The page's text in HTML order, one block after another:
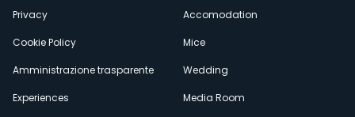
Privacy
Cookie Policy
Amministrazione trasparente
Experiences
Accomodation
Mice
Wedding
Media Room